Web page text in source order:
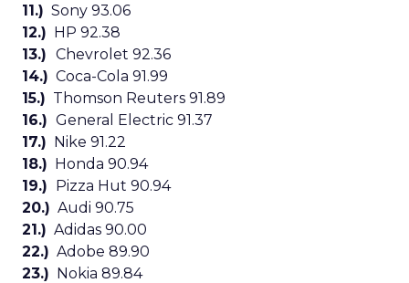
11.) Sony 93.06
12.) HP 92.38
13.) Chevrolet 92.36
14.) Coca-Cola 91.99
15.) Thomson Reuters 91.89
16.) General Electric 91.37
17.) Nike 91.22
18.) Honda 90.94
19.) Pizza Hut 90.94
20.) Audi 90.75
21.) Adidas 90.00
22.) Adobe 89.90
23.) Nokia 89.84